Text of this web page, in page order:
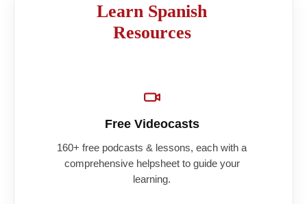
Learn Spanish
Resources
Free Videocasts
160+ free podcasts & lessons, each with a
comprehensive helpsheet to guide your
learning.